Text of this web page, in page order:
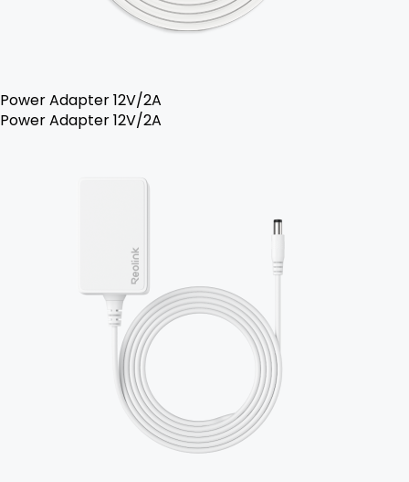
Power Adapter 12V/2A
Power Adapter 12V/2A